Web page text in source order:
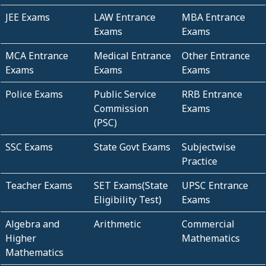
JEE Exams
LAW Entrance
Exams
MBA Entrance
Exams
MCA Entrance
Exams
Medical Entrance
Exams
Other Entrance
Exams
Police Exams
Public Service
Commission
(PSC)
RRB Entrance
Exams
SSC Exams State Govt Exams
Subjectwise
Practice
Teacher Exams
SET Exams(State
Eligibility Test)
UPSC Entrance
Exams
Algebra and
Higher
Mathematics
Arithmetic
Commercial
Mathematics